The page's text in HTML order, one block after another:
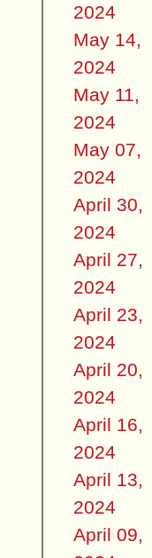
2024
May 14,
2024
May 11,
2024
May 07,
2024
April 30,
2024
April 27,
2024
April 23,
2024
April 20,
2024
April 16,
2024
April 13,
2024
April 09,